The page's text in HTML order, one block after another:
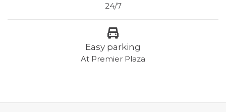
24/7
Easy parking
At Premier Plaza